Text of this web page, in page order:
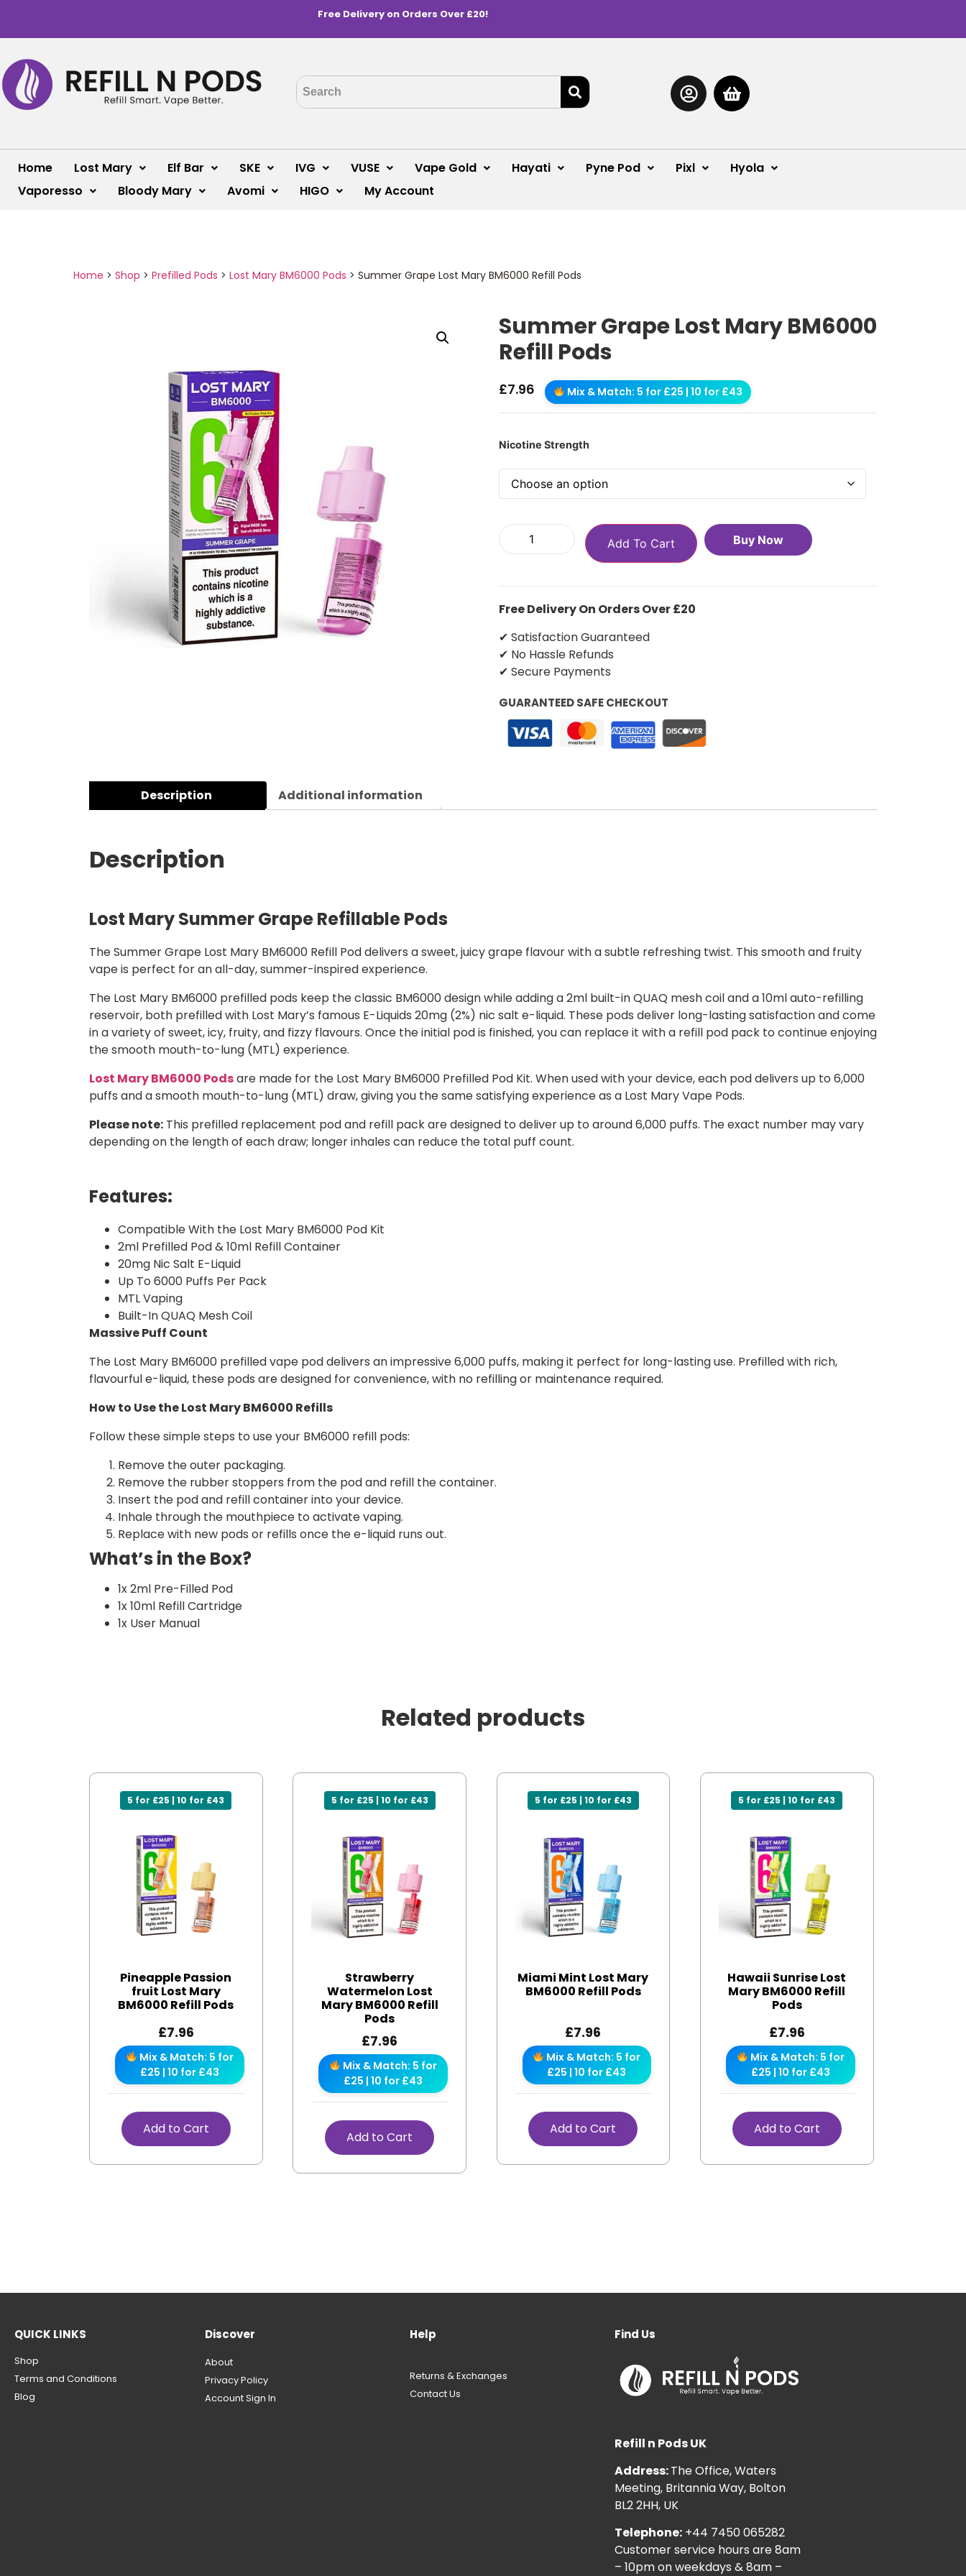
Free Delivery on Orders Over £20!
Home Lost Mary Elf Bar SKE IVG VUSE Vape Gold Hayati Pyne Pod Pixl
Hyola
Vaporesso
Bloody Mary Avomi HIGO My Account
Home > Shop > Prefilled Pods > Lost Mary BM6000 Pods > Summer Grape Lost Mary BM6000 Refill Pods
Summer Grape Lost Mary BM6000
Refill Pods
£7.96 Mix & Match: 5 for £25 | 10 for £43
Nicotine Strength
Add To Cart Buy Now
Free Delivery On Orders Over £20
✔ Satisfaction Guaranteed
✔ No Hassle Refunds
✔ Secure Payments
GUARANTEED SAFE CHECKOUT
Description Additional information
Description
Lost Mary Summer Grape Refillable Pods
The Summer Grape Lost Mary BM6000 Refill Pod delivers a sweet, juicy grape flavour with a subtle refreshing twist. This smooth and fruity
vape is perfect for an all-day, summer-inspired experience.
The Lost Mary BM6000 prefilled pods keep the classic BM6000 design while adding a 2ml built-in QUAQ mesh coil and a 10ml auto-refilling
reservoir, both prefilled with Lost Mary’s famous E-Liquids 20mg (2%) nic salt e-liquid. These pods deliver long-lasting satisfaction and come
in a variety of sweet, icy, fruity, and fizzy flavours. Once the initial pod is finished, you can replace it with a refill pod pack to continue enjoying
the smooth mouth-to-lung (MTL) experience.
Lost Mary BM6000 Podsare made for the Lost Mary BM6000 Prefilled Pod Kit. When used with your device, each pod delivers up to 6,000
puffs and a smooth mouth-to-lung (MTL) draw, giving you the same satisfying experience as a Lost Mary Vape Pods.
Please note: This prefilled replacement pod and refill pack are designed to deliver up to around 6,000 puffs. The exact number may vary
depending on the length of each draw; longer inhales can reduce the total puff count.
Features:
Compatible With the Lost Mary BM6000 Pod Kit
2ml Prefilled Pod & 10ml Refill Container
20mg Nic Salt E-Liquid
Up To 6000 Puffs Per Pack
MTL Vaping
Built-In QUAQ Mesh Coil
Massive Puff Count
The Lost Mary BM6000 prefilled vape pod delivers an impressive 6,000 puffs, making it perfect for long-lasting use. Prefilled with rich,
flavourful e-liquid, these pods are designed for convenience, with no refilling or maintenance required.
How to Use the Lost Mary BM6000 Refills
Follow these simple steps to use your BM6000 refill pods:
Remove the outer packaging.
Remove the rubber stoppers from the pod and refill the container.
Insert the pod and refill container into your device.
Inhale through the mouthpiece to activate vaping.
Replace with new pods or refills once the e-liquid runs out.
What’s in the Box?
1x 2ml Pre-Filled Pod
1x 10ml Refill Cartridge
1x User Manual
Related products
5 for £25 | 10 for £43
Pineapple Passion
fruit Lost Mary
BM6000 Refill Pods
£7.96
Mix & Match: 5 for
£25 | 10 for £43
Add to Cart
5 for £25 | 10 for £43
Strawberry
Watermelon Lost
Mary BM6000 Refill
Pods
£7.96
Mix & Match: 5 for
£25 | 10 for £43
Add to Cart
5 for £25 | 10 for £43
Miami Mint Lost Mary
BM6000 Refill Pods
£7.96
Mix & Match: 5 for
£25 | 10 for £43
Add to Cart
5 for £25 | 10 for £43
Hawaii Sunrise Lost
Mary BM6000 Refill
Pods
£7.96
Mix & Match: 5 for
£25 | 10 for £43
Add to Cart
QUICK LINKS
Shop
Terms and Conditions
Blog
Discover
About
Privacy Policy
Account Sign In
Help
Returns & Exchanges
Contact Us
Find Us
Refill n Pods UK
Address:The Office, Waters
Meeting, Britannia Way, Bolton
BL2 2HH, UK
Telephone: +44 7450 065282
Customer service hours are 8am
– 10pm on weekdays & 8am –